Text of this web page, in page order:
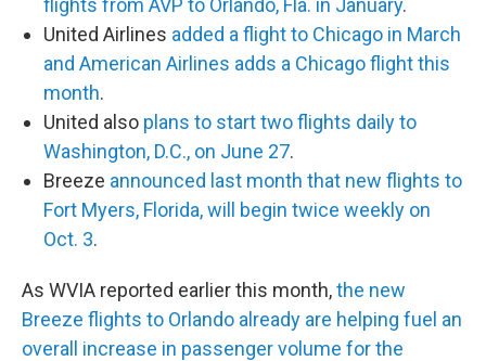
flights from AVP to Orlando, Fla. in January.
United Airlines added a flight to Chicago in March
and American Airlines adds a Chicago flight this
month.
United also plans to start two flights daily to
Washington, D.C., on June 27.
Breeze announced last month that new flights to
Fort Myers, Florida, will begin twice weekly on
Oct. 3.
As WVIA reported earlier this month,the new
Breeze flights to Orlando already are helping fuel an
overall increase in passenger volume for the